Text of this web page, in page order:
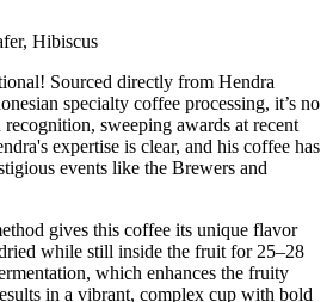
Hibiscus
Sourced directly from Hendra
specialty coffee processing, it’s no
recognition, sweeping awards at recent
expertise is clear, and his coffee has
events like the Brewers and
gives this coffee its unique flavor
while still inside the fruit for 25–28
which enhances the fruity
in a vibrant, complex cup with bold